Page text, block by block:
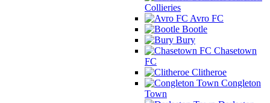
Collieries
Avro FC
Bootle
Bury
Chasetown
FC
Clitheroe
Congleton
Town